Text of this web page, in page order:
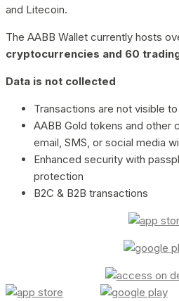
and Litecoin.
The AABB Wallet currently hosts
cryptocurrencies and 60
Data is not collected
Transactions are not visible
AABB Gold tokens and other
email, SMS, or social media
Enhanced security with
protection
B2C & B2B transactions